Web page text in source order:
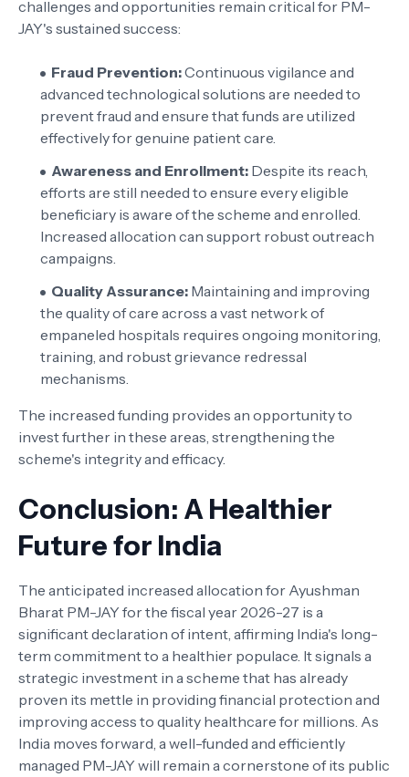
challenges and opportunities remain critical for PM-
JAY's sustained success:
Fraud Prevention:Continuous vigilance and
advanced technological solutions are needed to
prevent fraud and ensure that funds are utilized
effectively for genuine patient care.
Awareness and Enrollment: Despite its reach,
efforts are still needed to ensure every eligible
beneficiary is aware of the scheme and enrolled.
Increased allocation can support robust outreach
campaigns.
Quality Assurance: Maintaining and improving
the quality of care across a vast network of
empaneled hospitals requires ongoing monitoring,
training, and robust grievance redressal
mechanisms.
The increased funding provides an opportunity to
invest further in these areas, strengthening the
scheme's integrity and efficacy.
Conclusion: A Healthier
Future for India
The anticipated increased allocation for Ayushman
Bharat PM-JAY for the fiscal year 2026-27 is a
significant declaration of intent, affirming India's long-
term commitment to a healthier populace. It signals a
strategic investment in a scheme that has already
proven its mettle in providing financial protection and
improving access to quality healthcare for millions. As
India moves forward, a well-funded and efficiently
managed PM-JAY will remain a cornerstone of its public